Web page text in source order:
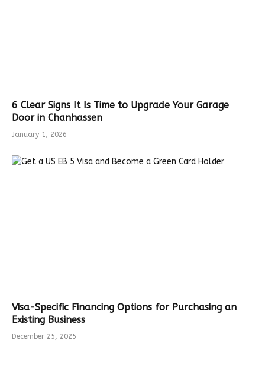
6 Clear Signs It Is Time to Upgrade Your Garage
Door in Chanhassen
January 1, 2026
Visa-Specific Financing Options for Purchasing an
Existing Business
December 25, 2025